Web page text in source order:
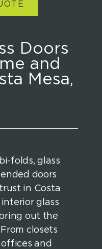
Doors
and
Mesa,
folds, glass
doors
in Costa
interior glass
out the
closets
and